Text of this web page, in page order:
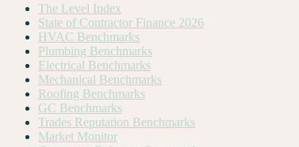
The Level Index
State of Contractor Finance 2026
HVAC Benchmarks
Plumbing Benchmarks
Electrical Benchmarks
Mechanical Benchmarks
Roofing Benchmarks
GC Benchmarks
Trades Reputation Benchmarks
Market Monitor